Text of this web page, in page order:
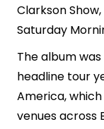
Clarkson
Saturday
The album
headline tour
America,
venues across